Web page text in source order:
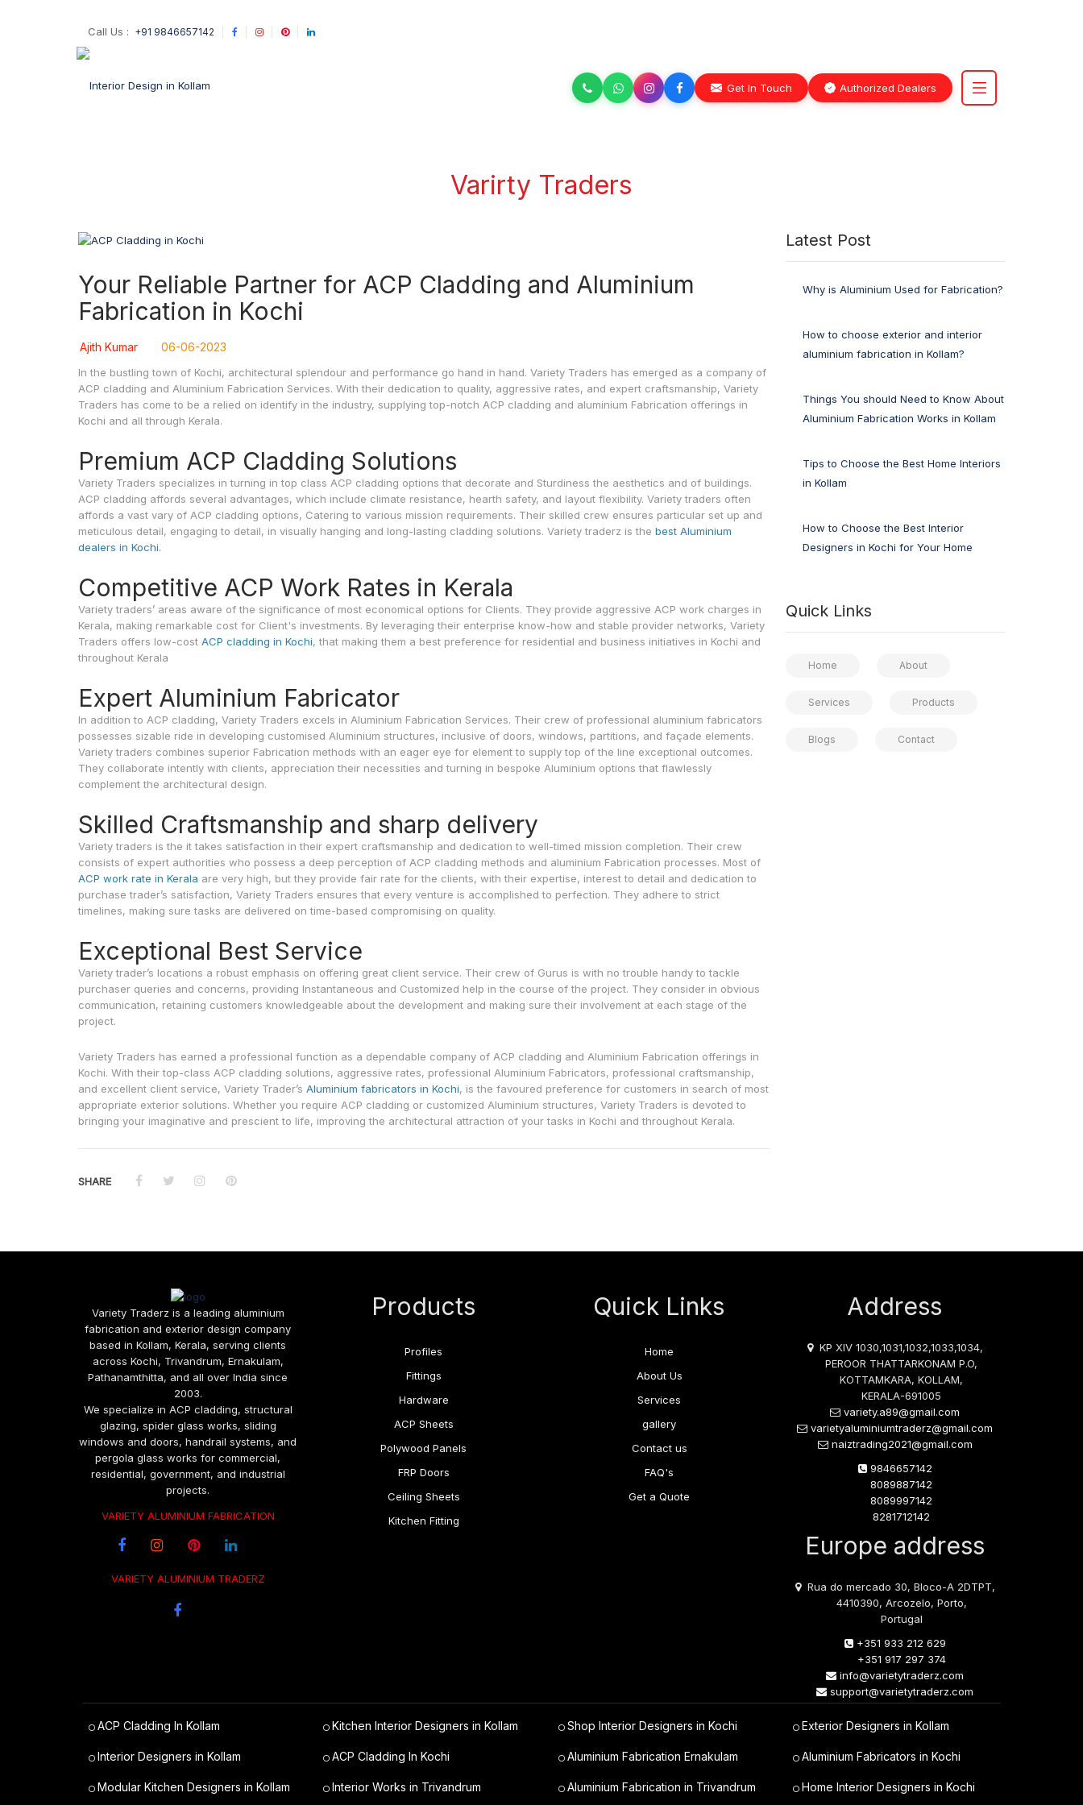
Call Us : +91 9846657142
Get In Touch Authorized Dealers
Varirty Traders
Your Reliable Partner for ACP Cladding and Aluminium
Fabrication in Kochi
Ajith Kumar 06-06-2023
In the bustling town of Kochi, architectural splendour and performance go hand in hand. Variety Traders has emerged as a company of
ACP cladding and Aluminium Fabrication Services. With their dedication to quality, aggressive rates, and expert craftsmanship, Variety
Traders has come to be a relied on identify in the industry, supplying top-notch ACP cladding and aluminium Fabrication offerings in
Kochi and all through Kerala.
Premium ACP Cladding Solutions
Variety Traders specializes in turning in top class ACP cladding options that decorate and Sturdiness the aesthetics and of buildings.
ACP cladding affords several advantages, which include climate resistance, hearth safety, and layout flexibility. Variety traders often
affords a vast vary of ACP cladding options, Catering to various mission requirements. Their skilled crew ensures particular set up and
meticulous detail, engaging to detail, in visually hanging and long-lasting cladding solutions. Variety traderz is the best Aluminium
dealers in Kochi.
Competitive ACP Work Rates in Kerala
Variety traders’ areas aware of the significance of most economical options for Clients. They provide aggressive ACP work charges in
Kerala, making remarkable cost for Client's investments. By leveraging their enterprise know-how and stable provider networks, Variety
Traders offers low-cost ACP cladding in Kochi, that making them a best preference for residential and business initiatives in Kochi and
throughout Kerala
Expert Aluminium Fabricator
In addition to ACP cladding, Variety Traders excels in Aluminium Fabrication Services. Their crew of professional aluminium fabricators
possesses sizable ride in developing customised Aluminium structures, inclusive of doors, windows, partitions, and façade elements.
Variety traders combines superior Fabrication methods with an eager eye for element to supply top of the line exceptional outcomes.
They collaborate intently with clients, appreciation their necessities and turning in bespoke Aluminium options that flawlessly
complement the architectural design.
Skilled Craftsmanship and sharp delivery
Variety traders is the it takes satisfaction in their expert craftsmanship and dedication to well-timed mission completion. Their crew
consists of expert authorities who possess a deep perception of ACP cladding methods and aluminium Fabrication processes. Most of
ACP work rate in Kerala are very high, but they provide fair rate for the clients, with their expertise, interest to detail and dedication to
purchase trader’s satisfaction, Variety Traders ensures that every venture is accomplished to perfection. They adhere to strict
timelines, making sure tasks are delivered on time-based compromising on quality.
Exceptional Best Service
Variety trader’s locations a robust emphasis on offering great client service. Their crew of Gurus is with no trouble handy to tackle
purchaser queries and concerns, providing Instantaneous and Customized help in the course of the project. They consider in obvious
communication, retaining customers knowledgeable about the development and making sure their involvement at each stage of the
project.
Variety Traders has earned a professional function as a dependable company of ACP cladding and Aluminium Fabrication offerings in
Kochi. With their top-class ACP cladding solutions, aggressive rates, professional Aluminium Fabricators, professional craftsmanship,
and excellent client service, Variety Trader’s Aluminium fabricators in Kochi, is the favoured preference for customers in search of most
appropriate exterior solutions. Whether you require ACP cladding or customized Aluminium structures, Variety Traders is devoted to
bringing your imaginative and prescient to life, improving the architectural attraction of your tasks in Kochi and throughout Kerala.
SHARE
Latest Post
Why is Aluminium Used for Fabrication?
How to choose exterior and interior
aluminium fabrication in Kollam?
Things You should Need to Know About
Aluminium Fabrication Works in Kollam
Tips to Choose the Best Home Interiors
in Kollam
How to Choose the Best Interior
Designers in Kochi for Your Home
Quick Links
Home About
Services Products
Blogs Contact
Variety Traderz is a leading aluminium
fabrication and exterior design company
based in Kollam, Kerala, serving clients
across Kochi, Trivandrum, Ernakulam,
Pathanamthitta, and all over India since
2003.
We specialize in ACP cladding, structural
glazing, spider glass works, sliding
windows and doors, handrail systems, and
pergola glass works for commercial,
residential, government, and industrial
projects.
VARIETY ALUMINIUM FABRICATION
VARIETY ALUMINIUM TRADERZ
Products
Profiles
Fittings
Hardware
ACP Sheets
Polywood Panels
FRP Doors
Ceiling Sheets
Kitchen Fitting
Quick Links
Home
About Us
Services
gallery
Contact us
FAQ's
Get a Quote
Address
KP XIV 1030,1031,1032,1033,1034,
PEROOR THATTARKONAM P.O,
KOTTAMKARA, KOLLAM,
KERALA-691005
variety.a89@gmail.com
varietyaluminiumtraderz@gmail.com
naiztrading2021@gmail.com
9846657142
8089887142
8089997142
8281712142
Europe address
Rua do mercado 30, Bloco-A 2DTPT,
4410390, Arcozelo, Porto,
Portugal
+351 933 212 629
+351 917 297 374
info@varietytraderz.com
support@varietytraderz.com
ACP Cladding In Kollam Kitchen Interior Designers in Kollam Shop Interior Designers in Kochi Exterior Designers in Kollam
Interior Designers in Kollam ACP Cladding In Kochi Aluminium Fabrication Ernakulam Aluminium Fabricators in Kochi
Modular Kitchen Designers in Kollam Interior Works in Trivandrum Aluminium Fabrication in Trivandrum Home Interior Designers in Kochi